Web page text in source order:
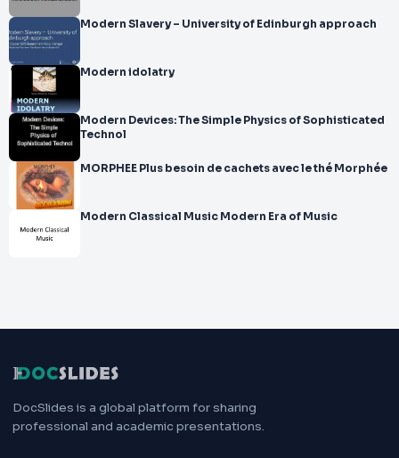
Modern Slavery – University of Edinburgh approach
Modern idolatry
Modern Devices: The Simple Physics of Sophisticated
Technol
MORPHEE Plus besoin de cachets avec le thé Morphée
Modern Classical Music Modern Era of Music
DocSlides is a global platform for sharing
professional and academic presentations.